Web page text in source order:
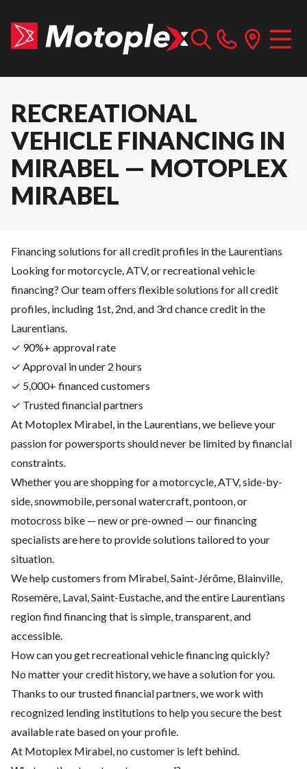
RECREATIONAL
VEHICLE FINANCING IN
MIRABEL — MOTOPLEX
MIRABEL
Financing solutions for all credit profiles in the Laurentians
Looking for motorcycle, ATV, or recreational vehicle
financing? Our team offers flexible solutions for all credit
profiles, including 1st, 2nd, and 3rd chance credit in the
Laurentians.
✓ 90%+ approval rate
✓ Approval in under 2 hours
✓ 5,000+ financed customers
✓ Trusted financial partners
At Motoplex Mirabel, in the Laurentians, we believe your
passion for powersports should never be limited by financial
constraints.
Whether you are shopping for a motorcycle, ATV, side-by-
side, snowmobile, personal watercraft, pontoon, or
motocross bike — new or pre-owned — our financing
specialists are here to provide solutions tailored to your
situation.
We help customers from Mirabel, Saint-Jérôme, Blainville,
Rosemère, Laval, Saint-Eustache, and the entire Laurentians
region find financing that is simple, transparent, and
accessible.
How can you get recreational vehicle financing quickly?
No matter your credit history, we have a solution for you.
Thanks to our trusted financial partners, we work with
recognized lending institutions to help you secure the best
available rate based on your profile.
At Motoplex Mirabel, no customer is left behind.